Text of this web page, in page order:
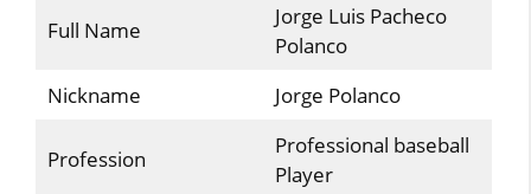
Full Name
Jorge Luis Pacheco
Polanco
Nickname
Jorge Polanco
Profession
Professional baseball
Player